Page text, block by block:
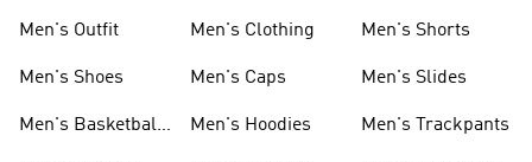
Men's Outfit
Men's Shoes
Men's Basketball
Men's Clothing
Men's Caps
Men's Hoodies
Men's Shorts
Men's Slides
Men's Trackpants